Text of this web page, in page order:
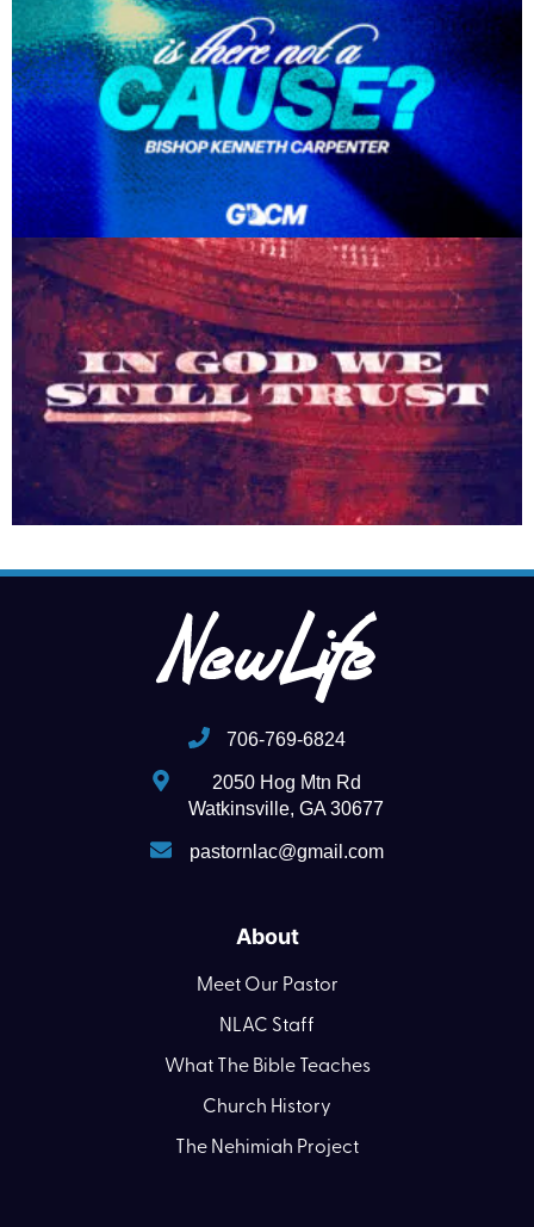
706-769-6824
2050 Hog Mtn Rd
Watkinsville, GA 30677
pastornlac@gmail.com
About
Meet Our Pastor
NLAC Staff
What The Bible Teaches
Church History
The Nehimiah Project